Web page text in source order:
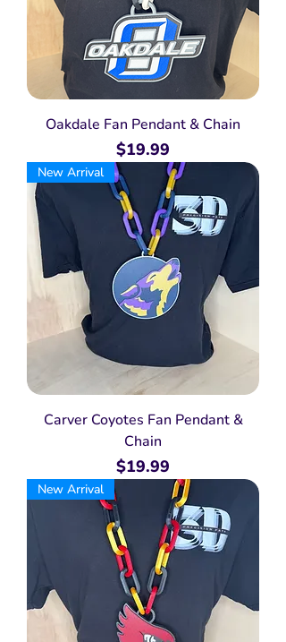
Oakdale Fan Pendant & Chain
Price
$19.99
New Arrival
Carver Coyotes Fan Pendant &
Chain
Price
$19.99
New Arrival